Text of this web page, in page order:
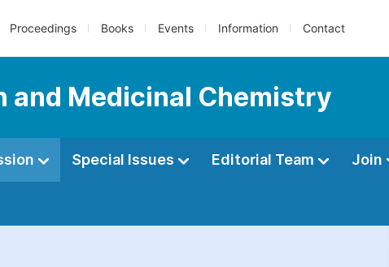
Proceedings Books Events Information Contact
and Medicinal Chemistry
Special Issues Editorial Team Join